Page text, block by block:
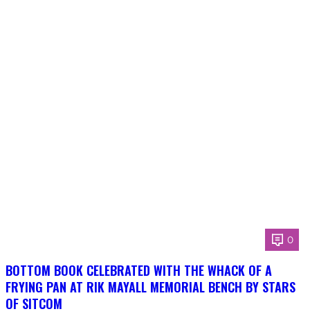
0
BOTTOM BOOK CELEBRATED WITH THE WHACK OF A
FRYING PAN AT RIK MAYALL MEMORIAL BENCH BY STARS
OF SITCOM